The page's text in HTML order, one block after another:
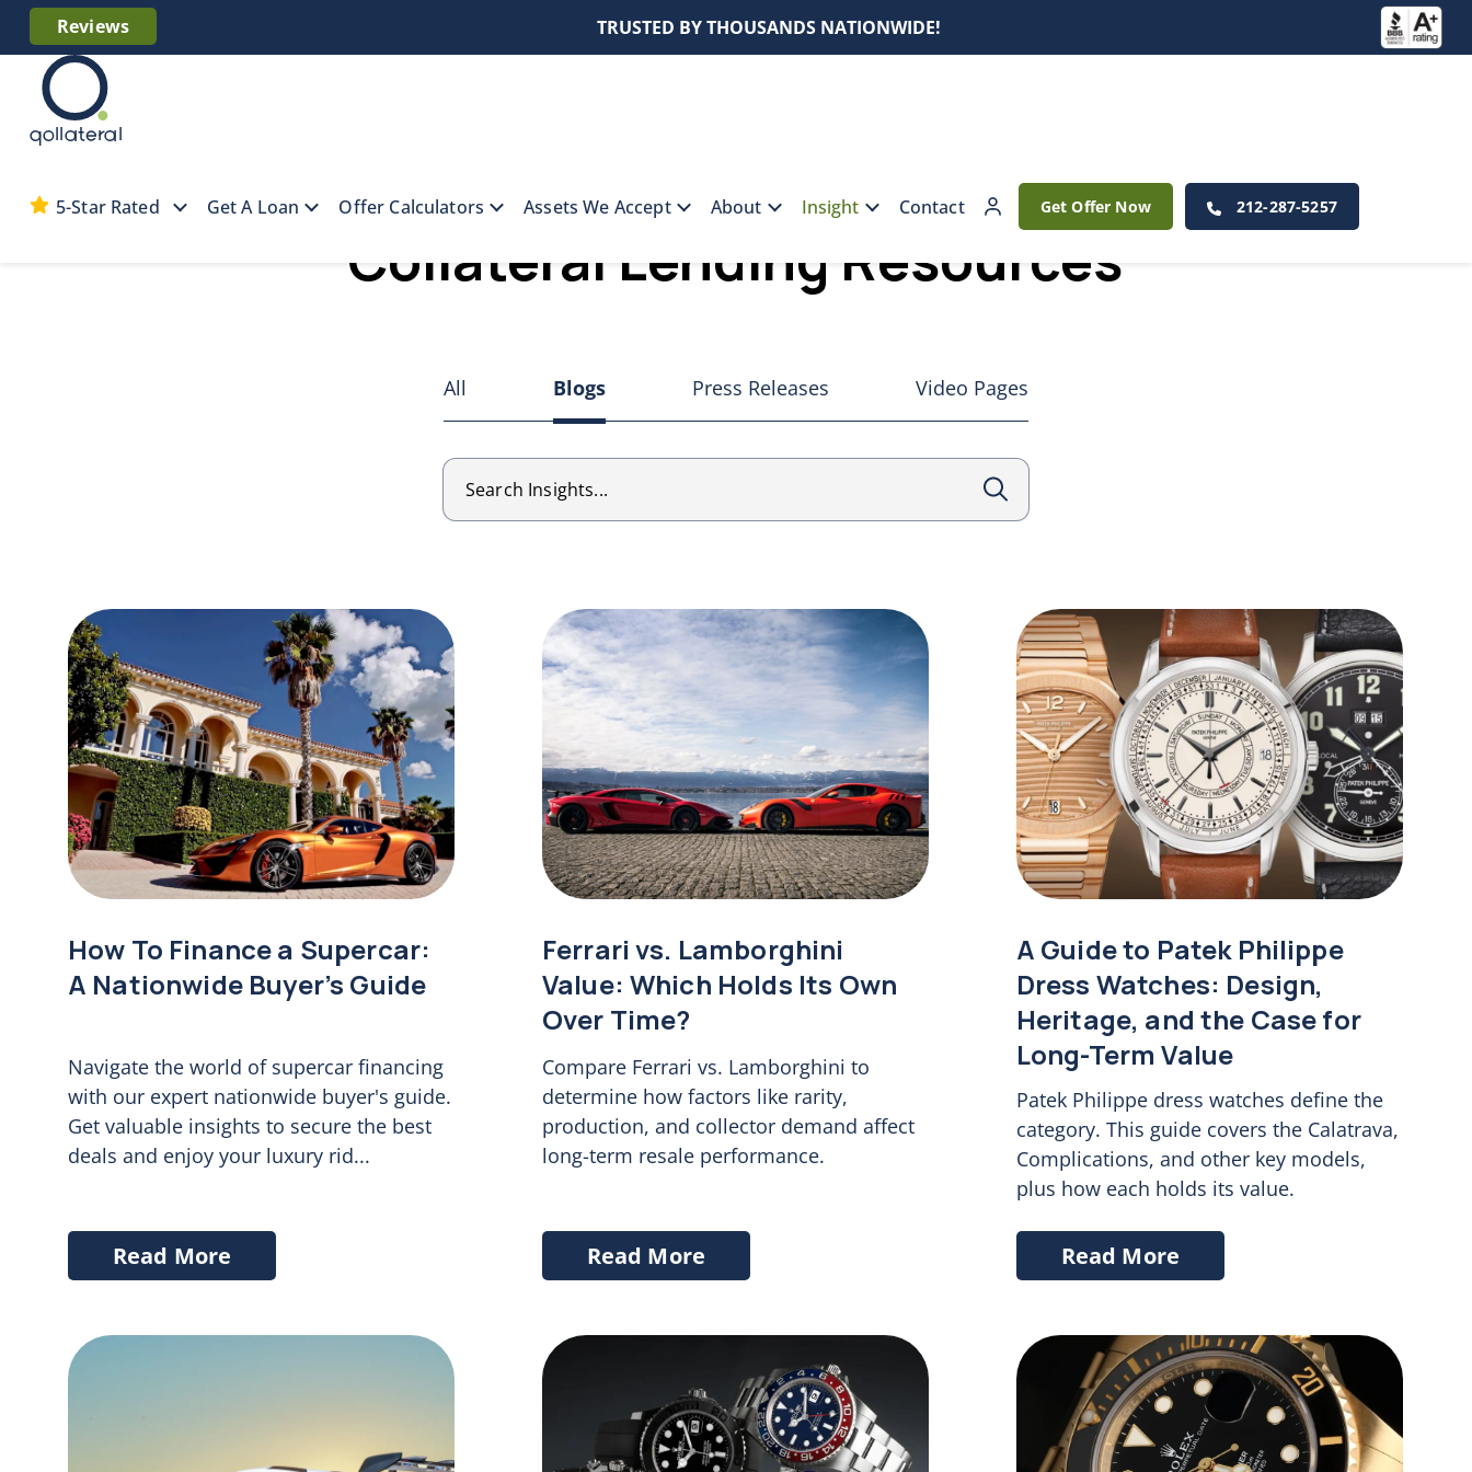
Reviews TRUSTED BY THOUSANDS NATIONWIDE!
5-Star Rated Get A Loan Offer Calculators Assets We Accept About Insight Contact Get Offer Now 212-287-5257
Collateral Lending Resources
All Blogs Press Releases Video Pages
How To Finance a Supercar:
A Nationwide Buyer’s Guide
Navigate the world of supercar financing
with our expert nationwide buyer's guide.
Get valuable insights to secure the best
deals and enjoy your luxury rid...
Read More
Ferrari vs. Lamborghini
Value: Which Holds Its Own
Over Time?
Compare Ferrari vs. Lamborghini to
determine how factors like rarity,
production, and collector demand affect
long-term resale performance.
Read More
A Guide to Patek Philippe
Dress Watches: Design,
Heritage, and the Case for
Long-Term Value
Patek Philippe dress watches define the
category. This guide covers the Calatrava,
Complications, and other key models,
plus how each holds its value.
Read More